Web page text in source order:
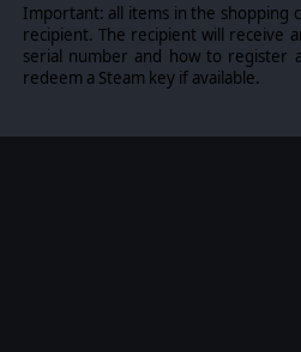
Important: all items in the shopping
recipient. The recipient will receive
serial number and how to register
redeem a Steam key if available.